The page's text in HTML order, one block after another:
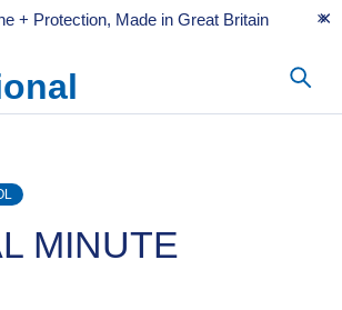
+ Protection, Made in Great Britain
MINUTE